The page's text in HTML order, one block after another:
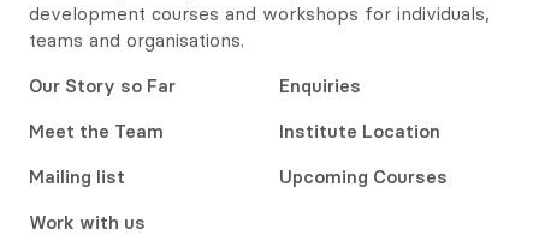
development courses and workshops for individuals,
teams and organisations.
Our Story so Far
Enquiries
Meet the Team
Institute Location
Mailing list
Upcoming Courses
Work with us